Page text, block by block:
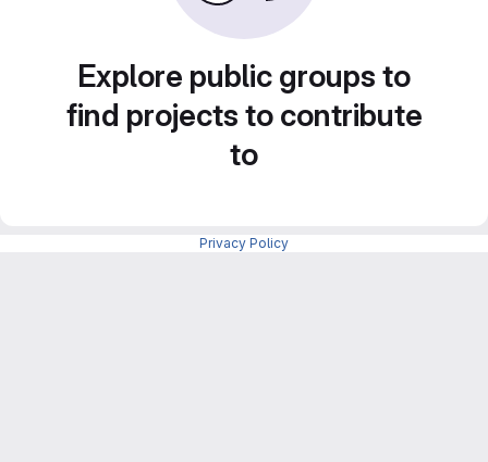
Explore public groups to
find projects to contribute
to
Privacy Policy